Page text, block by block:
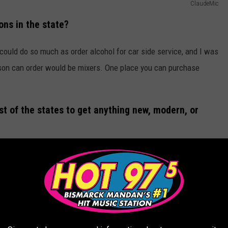
ClaudeMic
in the state?
do so much as order alcohol for car side service, and I was
can order would be mixers. One place you can purchase
of the states to get anything new, modern, or
as per usual, North Dakota is behind the times! I remember
to do with it. Not like it matters now that we do have
at any important time in this state. I digress.
in North Dakota. Our state does lead the nation in